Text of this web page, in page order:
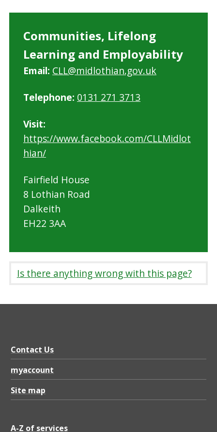
Communities, Lifelong
Learning and Employability
Email: CLL@midlothian.gov.uk
Telephone: 0131 271 3713
Visit:
https://www.facebook.com/CLLMidlot
hian/
Fairfield House
8 Lothian Road
Dalkeith
EH22 3AA
Is there anything wrong with this page?
Contact Us
myaccount
Site map
A-Z of services